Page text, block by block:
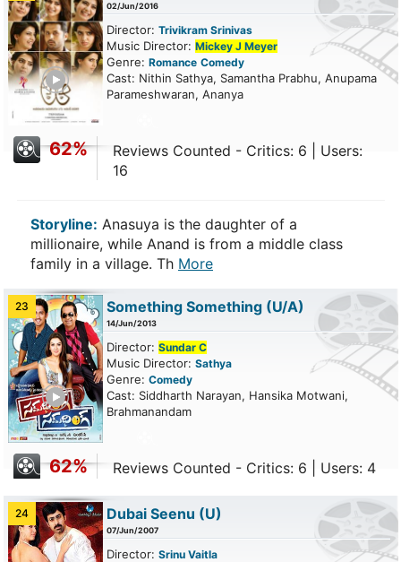
02/Jun/2016
Director: Trivikram Srinivas
Music Director: Mickey J Meyer
Genre: Romance Comedy
Cast: Nithin Sathya, Samantha Prabhu, Anupama
Parameshwaran, Ananya
62%
Reviews Counted - Critics: 6 | Users:
16
Storyline: Anasuya is the daughter of a
millionaire, while Anand is from a middle class
family in a village. Th More
23 Something Something (U/A)
14/Jun/2013
Director: Sundar C
Music Director: Sathya
Genre: Comedy
Cast: Siddharth Narayan, Hansika Motwani,
Brahmanandam
62% Reviews Counted - Critics: 6 | Users: 4
24 Dubai Seenu (U)
07/Jun/2007
Director: Srinu Vaitla